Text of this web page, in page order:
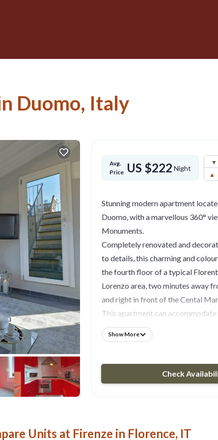
Duomo, Italy
Avg.
Price US $222 Night
Stunning modern apartment
Duomo, with a marvellous 360°
Monuments.
Completely renovated and
to details, this charming and
the fourth floor of a typical
Lorenzo area, two minutes away
and right in front of the Cental
This apartment can
three bedrooms and two
The entrance opens onto a
which consists of a newly
with dining table and a bright and
overlooking San Lorenzo's
Show More
Units at Firenze in Florence, IT